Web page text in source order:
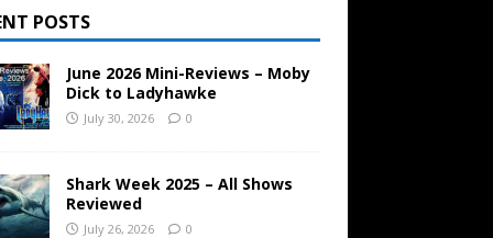
POSTS
June 2026 Mini-Reviews – Moby
Dick to Ladyhawke
July 30, 2026 0
Shark Week 2025 – All Shows
Reviewed
July 26, 2026 0